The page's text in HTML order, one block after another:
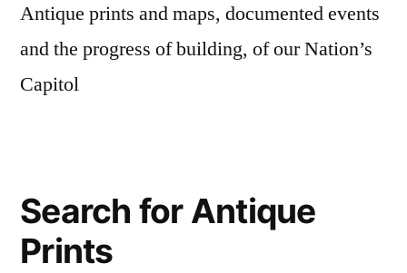
Antique prints and maps, documented events
and the progress of building, of our Nation’s
Capitol
Search for Antique
Prints